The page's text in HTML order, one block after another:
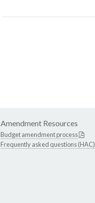
Amendment Resources
Budget amendment process
Frequently asked questions (HAC)